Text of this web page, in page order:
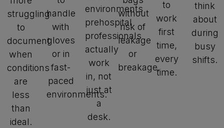
struggling
to
document
when
conditions
are
less
than
ideal.
handle
with
gloves
or in
fast-
paced
environments.
environments
prehospital
professionals
actually
work
in, not
just at
a
desk.
without
risk of
leakage
or
breakage.
to
work
first
time,
every
time.
think
about
during
busy
shifts.